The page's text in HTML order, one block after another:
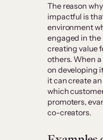
The reason
impactful is
environment
engaged in the
creating value
others. When
on developing
it can create an
which
promoters,
co-creators.